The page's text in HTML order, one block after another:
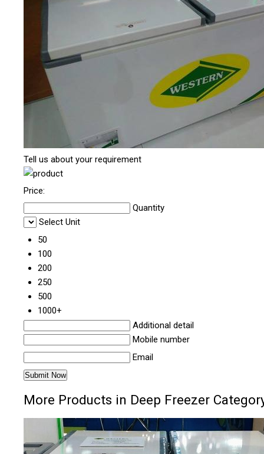
Tell us about your requirement
Price:
Quantity
Select Unit
50
100
200
250
500
1000+
Additional detail
Mobile number
Email
More Products in Deep Freezer